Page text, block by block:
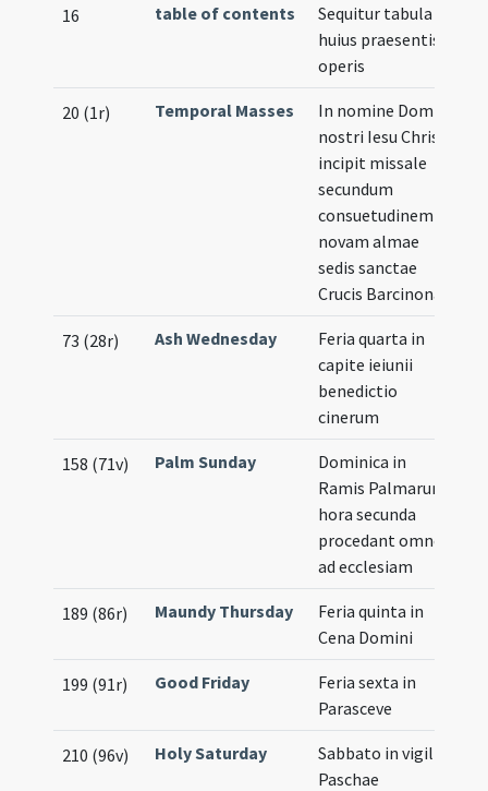
16 table of contents
Sequitur tabula
huius praesentis
operis
20 (1r) Temporal Masses
In nomine Domini
nostri Iesu Christi
incipit missale
secundum
consuetudinem
novam almae
sedis sanctae
Crucis Barcinonae
73 (28r) Ash Wednesday
Feria quarta in
capite ieiunii
benedictio
cinerum
158 (71v) Palm Sunday
Dominica in
Ramis Palmarum
hora secunda
procedant omnes
ad ecclesiam
189 (86r) Maundy Thursday
Feria quinta in
Cena Domini
199 (91r) Good Friday
Feria sexta in
Parasceve
210 (96v) Holy Saturday
Sabbato in vigilia
Paschae